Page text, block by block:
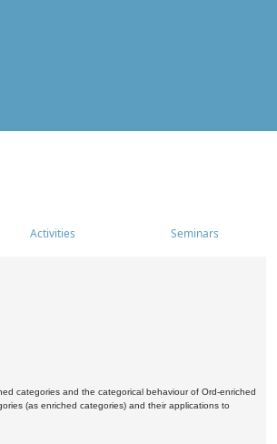
Activities Seminars
categories and the categorical behaviour of Ord-enriched
(as enriched categories) and their applications to